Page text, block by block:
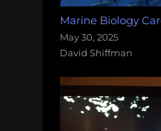
Marine Biology
May 30, 2025
David Shiffman